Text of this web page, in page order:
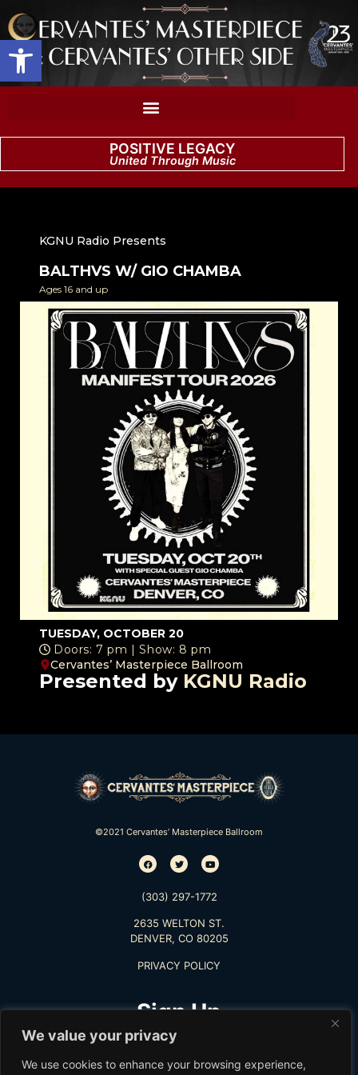
Open toolbar
We value your privacy
We use cookies to enhance your browsing experience,
POSITIVE LEGACY
United Through Music
KGNU Radio Presents
BALTHVS W/ GIO CHAMBA
Ages 16 and up
TUESDAY, OCTOBER 20
Doors: 7 pm | Show: 8 pm
Cervantes’ Masterpiece Ballroom
Presented by KGNU Radio
©2021 Cervantes’ Masterpiece Ballroom
(303) 297-1772
2635 WELTON ST.
DENVER, CO 80205
PRIVACY POLICY
Sign Up
TO RECEIVE THE LATEST INFO